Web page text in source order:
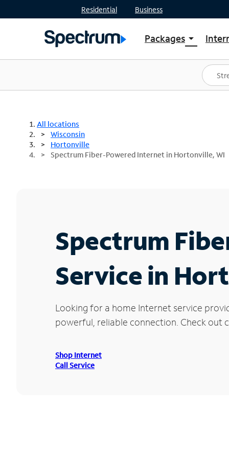
Residential Business
Packages arrow_drop_down
Shop Packages
Spectrum One
Best Deals
All locations
Wisconsin
Hortonville
Spectrum Fiber-Powered Internet in Hortonville, WI
Spectrum
Service in
Looking for a home Internet service
powerful, reliable connection. Check out
Shop Internet
Call Service